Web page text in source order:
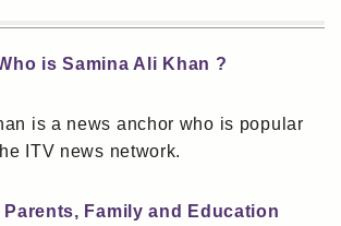
is Samina Ali Khan ?
is a news anchor who is popular
ITV news network.
Family and Education